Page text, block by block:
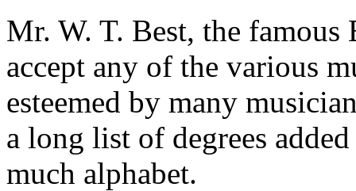
Mr. W. T. Best, the
accept any of the various
esteemed by many
a long list of degrees
much alphabet.